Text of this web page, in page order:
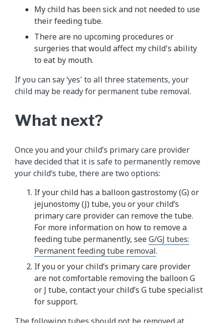
My child has been sick and not needed to use
their feeding tube.
There are no upcoming procedures or
surgeries that would affect my child's ability
to eat by mouth.
If you can say ‘yes' to all three statements, your
child may be ready for permanent tube removal.
What next?
Once you and your child’s primary care provider
have decided that it is safe to permanently remove
your child’s tube, there are two options:
If your child has a balloon gastrostomy (G) or
jejunostomy (J) tube, you or your child’s
primary care provider can remove the tube.
For more information on how to remove a
feeding tube permanently, seeG/GJ tubes:
Permanent feeding tube removal.
If you or your child’s primary care provider
are not comfortable removing the balloon G
or J tube, contact your child’s G tube specialist
for support.
The following tubes should not be removed at